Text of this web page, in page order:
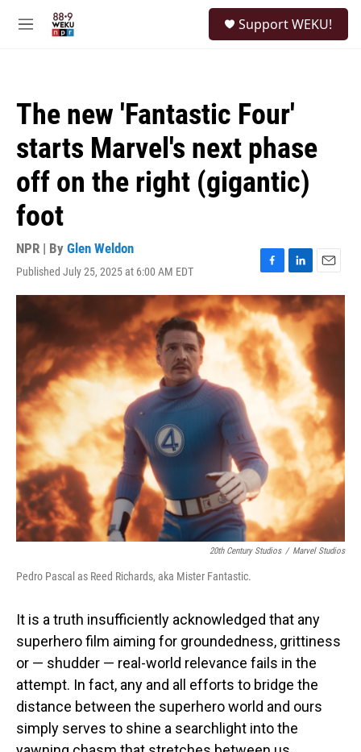
M
Support WEKU!
The new 'Fantastic Four'
starts Marvel's next phase
off on the right (gigantic)
foot
NPR | By Glen Weldon
Published July 25, 2025 at 6:00 AM EDT
F
a
c
e
b
o
o
k
L
i
n
k
e
d
I
n
E
m
a
i
20th Century Studios / Marvel Studios
Pedro Pascal as Reed Richards, aka Mister Fantastic.
It is a truth insufficiently acknowledged that any
superhero film aiming for groundedness, grittiness
or — shudder — real-world relevance fails in the
attempt. In fact, any and all efforts to bridge the
distance between the superhero world and ours
simply serves to shine a searchlight into the